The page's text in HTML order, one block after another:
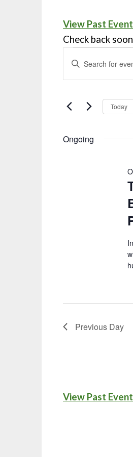
View Past
Check back
Events
Search
Navigation
ENTER
FOR
EVENTS
KEYWORD.
Today
Ongoing
Previous Day
View Past